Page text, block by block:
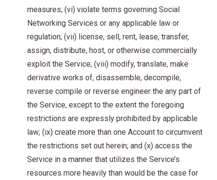
measures; (vi) violate terms governing Social
Networking Services or any applicable law or
regulation; (vii) license, sell, rent, lease, transfer,
assign, distribute, host, or otherwise commercially
exploit the Service; (viii) modify, translate, make
derivative works of, disassemble, decompile,
reverse compile or reverse engineer the any part of
the Service, except to the extent the foregoing
restrictions are expressly prohibited by applicable
law; (ix) create more than one Account to circumvent
the restrictions set out herein; and (x) access the
Service in a manner that utilizes the Service’s
resources more heavily than would be the case for